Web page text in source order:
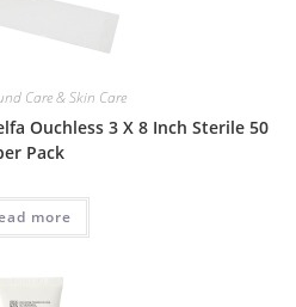
Care & Skin Care
Ouchless 3 X 8 Inch Sterile 50
Pack
more